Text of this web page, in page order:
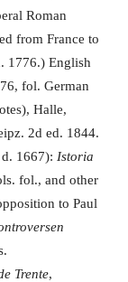
Roman
from France to
1776.) English
fol. German
Halle,
2d ed. 1844.
1667): Istoria
fol., and other
to Paul
Trente,